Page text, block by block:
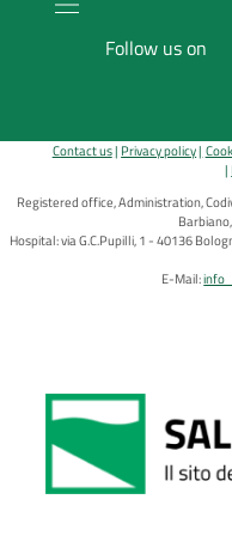
Follow us on
Contact us Privacy policy
Registered office, Administration,
Hospital: via G.C.Pupilli, 1 - 40136
E-Mail: